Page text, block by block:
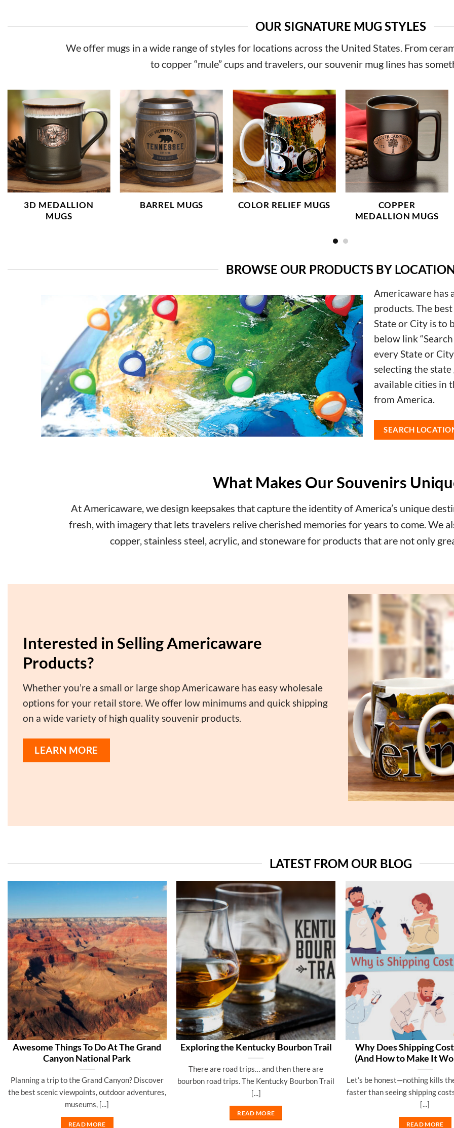
OUR SIGNATURE MUG STYLES
We offer mugs in a wide range of styles for locations across the United States. From
to copper “mule” cups and travelers, oursouvenir mug lines has
3D MEDALLION
MUGS
BARREL MUGS COLOR RELIEF MUGS
COPPER
MEDALLION MUGS
BROWSE OUR PRODUCTS BY
Americaware has
products. The
State or City is to
below link
every State or
selecting the
available cities in
from America.
SEARCH
What Makes Our Souvenirs
At Americaware, we design keepsakes that capture the identity of America’s unique
fresh, with imagery that lets travelers relive cherished memories for years to come. We
copper, stainless steel, acrylic, and stoneware for products that are not only
Interested in Selling Americaware
Products?
Whether you’re a small or large shop Americaware has easy wholesale
options for your retail store. We offer low minimums and quick shipping
on a wide variety of high quality souvenir products.
LEARN MORE
LATEST FROM OUR BLOG
Awesome Things To Do At The Grand
Canyon National Park
Planning a trip to the Grand Canyon? Discover
the best scenic viewpoints, outdoor adventures,
museums, [...]
READ MORE
Exploring the Kentucky Bourbon Trail
There are road trips… and then there are
bourbon road trips. The Kentucky Bourbon Trail
[...]
READ MORE
Why Does Shipping
(And How to Make It
Let’s be honest—nothing kills
faster than seeing shipping costs
[...]
READ MORE